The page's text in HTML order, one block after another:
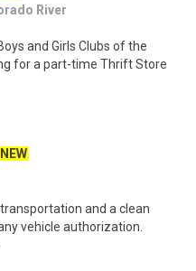
River
and Girls Clubs of the
for a part-time Thrift Store
NEW
and a clean
vehicle authorization.